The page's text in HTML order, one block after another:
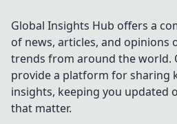
reclaim your
peace. Protect
your peace—it's
non-negotiable!
Global Insights Hub offers a
of news, articles, and opinions
trends from around the world.
provide a platform for sharing
insights, keeping you updated
that matter.